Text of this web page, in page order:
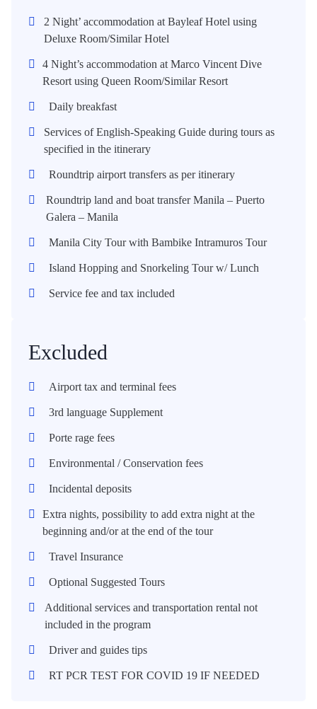
2 Night’ accommodation at Bayleaf Hotel using
Deluxe Room/Similar Hotel
4 Night’s accommodation at Marco Vincent Dive
Resort using Queen Room/Similar Resort
Daily breakfast
Services of English-Speaking Guide during tours as
specified in the itinerary
Roundtrip airport transfers as per itinerary
Roundtrip land and boat transfer Manila – Puerto
Galera – Manila
Manila City Tour with Bambike Intramuros Tour
Island Hopping and Snorkeling Tour w/ Lunch
Service fee and tax included
Excluded
Airport tax and terminal fees
3rd language Supplement
Porte rage fees
Environmental / Conservation fees
Incidental deposits
Extra nights, possibility to add extra night at the
beginning and/or at the end of the tour
Travel Insurance
Optional Suggested Tours
Additional services and transportation rental not
included in the program
Driver and guides tips
RT PCR TEST FOR COVID 19 IF NEEDED